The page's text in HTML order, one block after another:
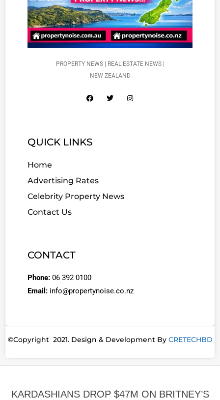
PROPERTY NEWS | REAL ESTATE NEWS |
NEW ZEALAND
QUICK LINKS
Home
Advertising Rates
Celebrity Property News
Contact Us
CONTACT
Phone: 06 392 0100
Email: info@propertynoise.co.nz
©Copyright 2021. Design & Development By CRETECHBD
KARDASHIANS DROP $47M ON BRITNEY’S